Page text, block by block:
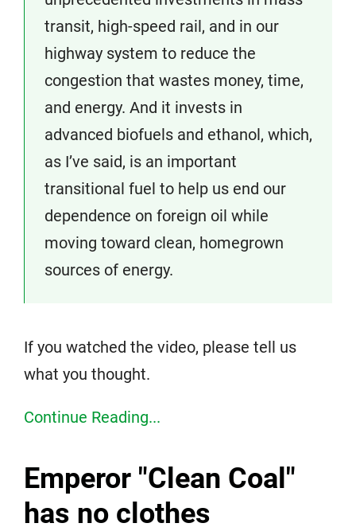
transit, high-speed rail, and in our
highway system to reduce the
congestion that wastes money, time,
and energy. And it invests in
advanced biofuels and ethanol, which,
as I’ve said, is an important
transitional fuel to help us end our
dependence on foreign oil while
moving toward clean, homegrown
sources of energy.
If you watched the video, please tell us
what you thought.
Continue Reading...
Emperor "Clean Coal"
has no clothes